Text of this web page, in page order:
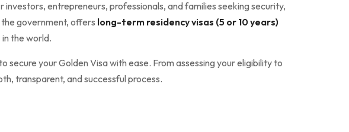
entrepreneurs, professionals, and families seeking security,
government, offers long-term residency visas (5 or 10 years)
the world.
secure your Golden Visa with ease. From assessing your eligibility to
transparent, and successful process.